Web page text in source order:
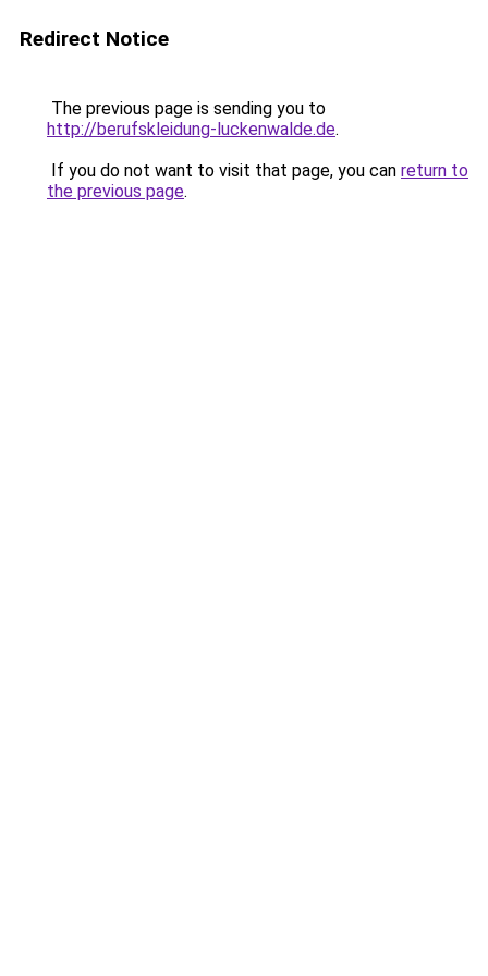
Redirect Notice
The previous page is sending you to
http://berufskleidung-luckenwalde.de.
If you do not want to visit that page, you can return to
the previous page.